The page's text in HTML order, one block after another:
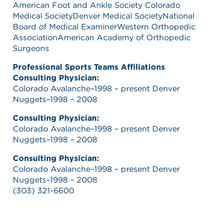
American Foot and Ankle Society Colorado
Medical SocietyDenver Medical SocietyNational
Board of Medical ExaminerWestern Orthopedic
AssociationAmerican Academy of Orthopedic
Surgeons
Professional Sports Teams Affiliations
Consulting Physician:
Colorado Avalanche–1998 – present Denver
Nuggets–1998 – 2008
Consulting Physician:
Colorado Avalanche–1998 – present Denver
Nuggets–1998 – 2008
Consulting Physician:
Colorado Avalanche–1998 – present Denver
Nuggets–1998 – 2008
(303) 321-6600